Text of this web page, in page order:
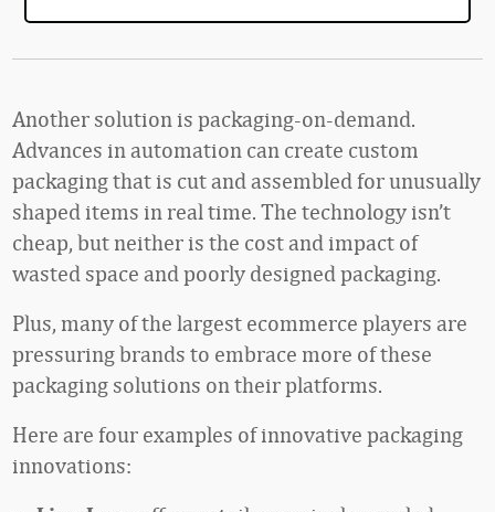
Another solution is packaging-on-demand.
Advances in automation can create custom
packaging that is cut and assembled for unusually
shaped items in real time. The technology isn’t
cheap, but neither is the cost and impact of
wasted space and poorly designed packaging.
Plus, many of the largest ecommerce players are
pressuring brands to embrace more of these
packaging solutions on their platforms.
Here are four examples of innovative packaging
innovations: